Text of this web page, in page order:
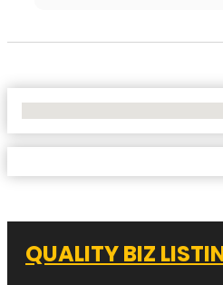
QUALITY BIZ